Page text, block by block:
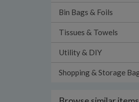
Bin Bags & Foils
Tissues & Towels
Utility & DIY
Shopping & Storage